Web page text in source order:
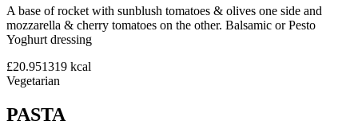
A base of rocket with sunblush tomatoes & olives one side and
mozzarella & cherry tomatoes on the other. Balsamic or Pesto
Yoghurt dressing
£20.951319 kcal
Vegetarian
PASTA